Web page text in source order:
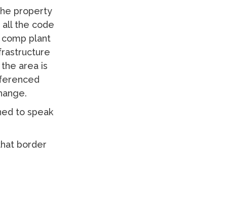
property
all the code
plant
area is
to speak
border